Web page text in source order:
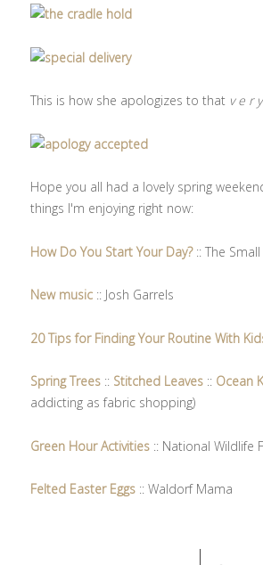
This is how she apologizes to that v e r y
Hope you all had a lovely spring
things I'm enjoying right now:
How Do You Start Your Day?:: The
New music :: Josh Garrels
20 Tips for Finding Your Routine With
Spring Trees :: Stitched Leaves :: Ocean
addicting as fabric shopping)
Green Hour Activities :: National Wildlife
Felted Easter Eggs :: Waldorf Mama